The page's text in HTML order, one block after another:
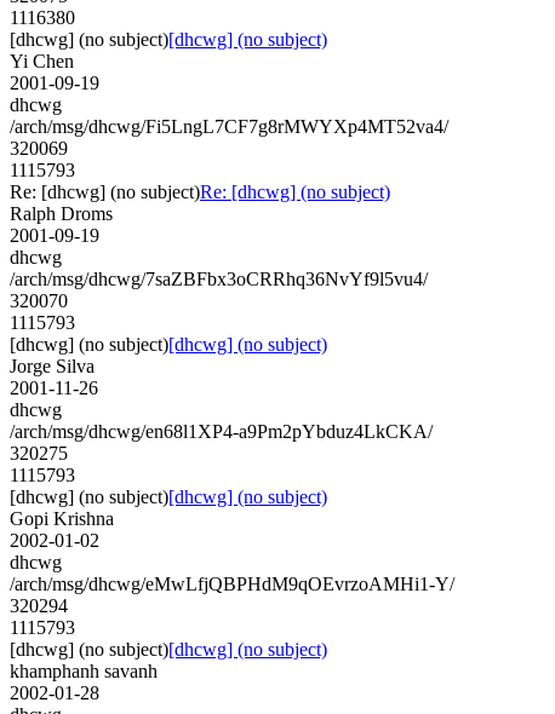
1116380
[dhcwg] (no subject)[dhcwg] (no subject)
Yi Chen
2001-09-19
dhcwg
/arch/msg/dhcwg/Fi5LngL7CF7g8rMWYXp4MT52va4/
320069
1115793
Re: [dhcwg] (no subject)Re: [dhcwg] (no subject)
Ralph Droms
2001-09-19
dhcwg
/arch/msg/dhcwg/7saZBFbx3oCRRhq36NvYf9l5vu4/
320070
1115793
[dhcwg] (no subject)[dhcwg] (no subject)
Jorge Silva
2001-11-26
dhcwg
/arch/msg/dhcwg/en68l1XP4-a9Pm2pYbduz4LkCKA/
320275
1115793
[dhcwg] (no subject)[dhcwg] (no subject)
Gopi Krishna
2002-01-02
dhcwg
/arch/msg/dhcwg/eMwLfjQBPHdM9qOEvrzoAMHi1-Y/
320294
1115793
[dhcwg] (no subject)[dhcwg] (no subject)
khamphanh savanh
2002-01-28